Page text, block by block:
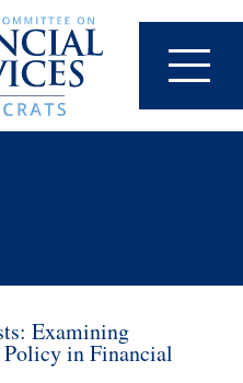
Examining
in Financial